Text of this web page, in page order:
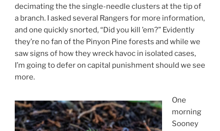
decimating the the single-needle clusters at the tip of
a branch. I asked several Rangers for more information,
and one quickly snorted, “Did you kill ’em?” Evidently
they’re no fan of the Pinyon Pine forests and while we
saw signs of how they wreck havoc in isolated cases,
I’m going to defer on capital punishment should we see
more.
One
morning
Sooney